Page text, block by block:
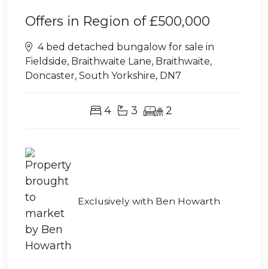
Offers in Region of£500,000
4 bed detached bungalow for sale in
Fieldside, Braithwaite Lane, Braithwaite,
Doncaster, South Yorkshire, DN7
4 3 2
Exclusively with Ben Howarth